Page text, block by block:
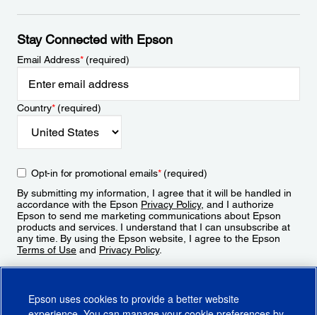
Stay Connected with Epson
Email Address*(required)
Country*(required)
Opt-in for promotional emails*(required)
By submitting my information, I agree that it will be handled in
accordance with the Epson Privacy Policy, and I authorize
Epson to send me marketing communications about Epson
products and services. I understand that I can unsubscribe at
any time. By using the Epson website, I agree to the Epson
Terms of Use and Privacy Policy.
Epson uses cookies to provide a better website